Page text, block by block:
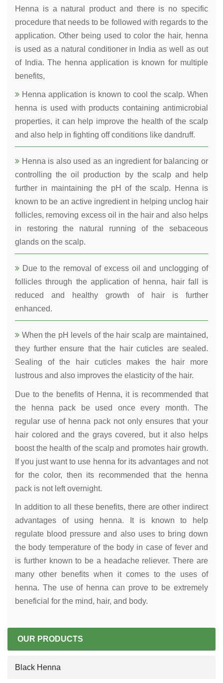
Henna is a natural product and there is no specific
procedure that needs to be followed with regards to the
application. Other being used to color the hair, henna
is used as a natural conditioner in India as well as out
of India. The henna application is known for multiple
benefits,
Henna application is known to cool the scalp. When
henna is used with products containing antimicrobial
properties, it can help improve the health of the scalp
and also help in fighting off conditions like dandruff.
Henna is also used as an ingredient for balancing or
controlling the oil production by the scalp and help
further in maintaining the pH of the scalp. Henna is
known to be an active ingredient in helping unclog hair
follicles, removing excess oil in the hair and also helps
in restoring the natural running of the sebaceous
glands on the scalp.
Due to the removal of excess oil and unclogging of
follicles through the application of henna, hair fall is
reduced and healthy growth of hair is further
enhanced.
When the pH levels of the hair scalp are maintained,
they further ensure that the hair cuticles are sealed.
Sealing of the hair cuticles makes the hair more
lustrous and also improves the elasticity of the hair.
Due to the benefits of Henna, it is recommended that
the henna pack be used once every month. The
regular use of henna pack not only ensures that your
hair colored and the grays covered, but it also helps
boost the health of the scalp and promotes hair growth.
If you just want to use henna for its advantages and not
for the color, then its recommended that the henna
pack is not left overnight.
In addition to all these benefits, there are other indirect
advantages of using henna. It is known to help
regulate blood pressure and also uses to bring down
the body temperature of the body in case of fever and
is further known to be a headache reliever. There are
many other benefits when it comes to the uses of
henna. The use of henna can prove to be extremely
beneficial for the mind, hair, and body.
OUR PRODUCTS
Black Henna